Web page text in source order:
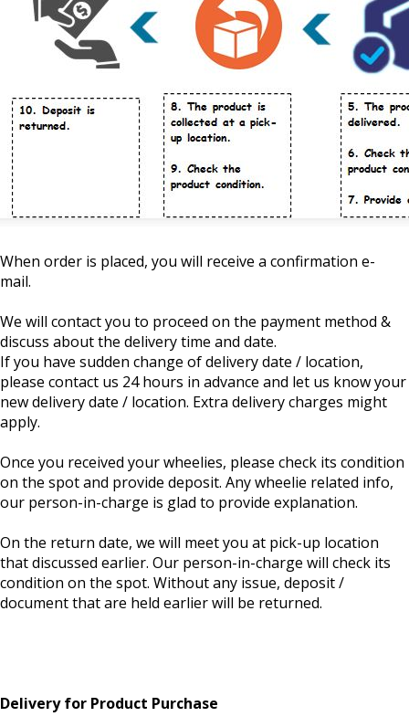
When order is placed, you will receive a confirmation e-
mail.
We will contact you to proceed on the payment method &
discuss about the delivery time and date.
If you have sudden change of delivery date / location,
please contact us 24 hours in advance and let us know your
new delivery date / location. Extra delivery charges might
apply.
Once you received your wheelies, please check its condition
on the spot and provide deposit. Any wheelie related info,
our person-in-charge is glad to provide explanation.
On the return date, we will meet you at pick-up location
that discussed earlier. Our person-in-charge will check its
condition on the spot. Without any issue, deposit /
document that are held earlier will be returned.
Delivery for Product Purchase